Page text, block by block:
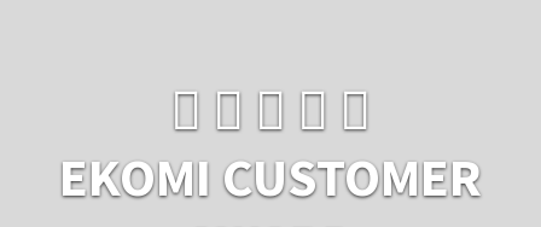
EKOMI CUSTOMER